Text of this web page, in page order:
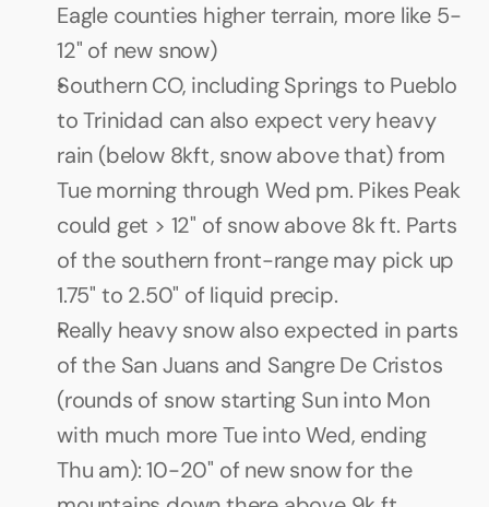
Eagle counties higher terrain, more like 5-
12" of new snow)
Southern CO, including Springs to Pueblo
to Trinidad can also expect very heavy
rain (below 8kft, snow above that) from
Tue morning through Wed pm. Pikes Peak
could get > 12" of snow above 8k ft. Parts
of the southern front-range may pick up
1.75" to 2.50" of liquid precip.
Really heavy snow also expected in parts
of the San Juans and Sangre De Cristos
(rounds of snow starting Sun into Mon
with much more Tue into Wed, ending
Thu am): 10-20" of new snow for the